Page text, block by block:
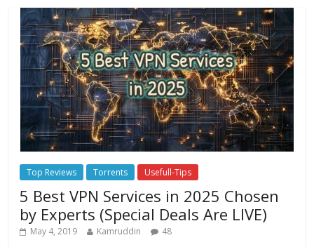
Top Reviews Torrents Usefull-Tips
5 Best VPN Services in 2025 Chosen
by Experts (Special Deals Are LIVE)
May 4, 2019 Kamruddin 48